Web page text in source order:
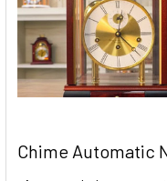
Chime Automatic